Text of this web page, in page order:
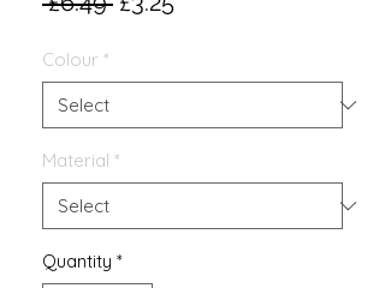
Colour *
Material *
Quantity *